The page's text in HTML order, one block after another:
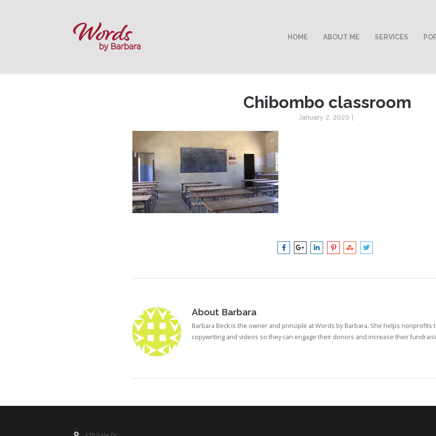
HOME ABOUT ME SERVICES
Chibombo classroom
January 2, 2020
About Barbara
Barbara Beck is the owner and principle at Words by Barbara. She helps
copywriting and videos so they can engage their donors and increase their